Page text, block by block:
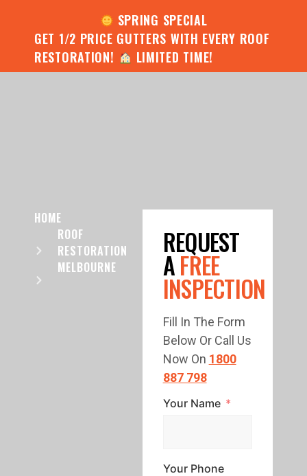
SPRING SPECIAL
GET 1/2 PRICE GUTTERS WITH EVERY ROOF
RESTORATION!
LIMITED TIME!
HOME
ROOF
RESTORATION
MELBOURNE
REQUEST
AFREE
INSPECTION
Fill In The Form
Below Or Call Us
Now On 1800
887 798
Your Name
Your Phone